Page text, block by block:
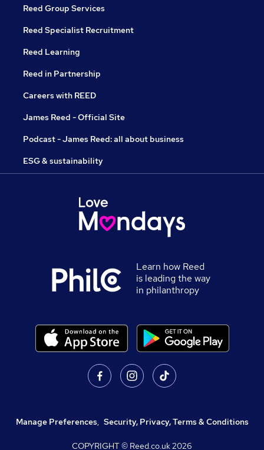
Reed Group Services
Reed Specialist Recruitment
Reed Learning
Reed in Partnership
Careers with REED
James Reed - Official Site
Podcast - James Reed: all about business
ESG & sustainability
Learn how Reed
is leading the way
in philanthropy
Manage Preferences, Security, Privacy, Terms & Conditions
COPYRIGHT © Reed.co.uk2026